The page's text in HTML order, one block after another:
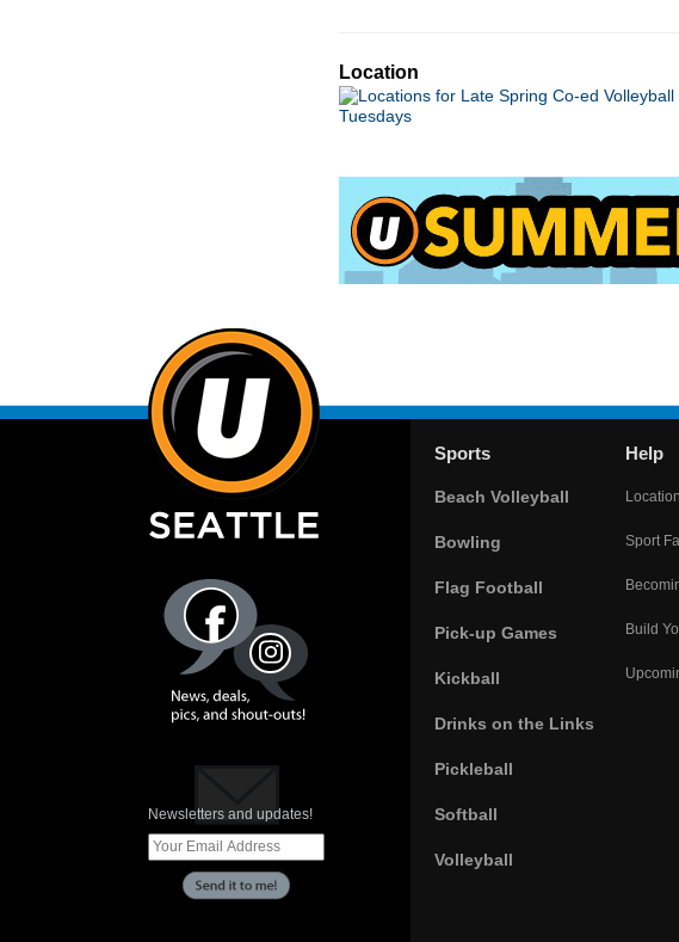
Location
Newsletters and updates!
Sports
Beach Volleyball
Bowling
Flag Football
Pick-up Games
Kickball
Drinks on the Links
Pickleball
Softball
Volleyball
Help
Sport
Build